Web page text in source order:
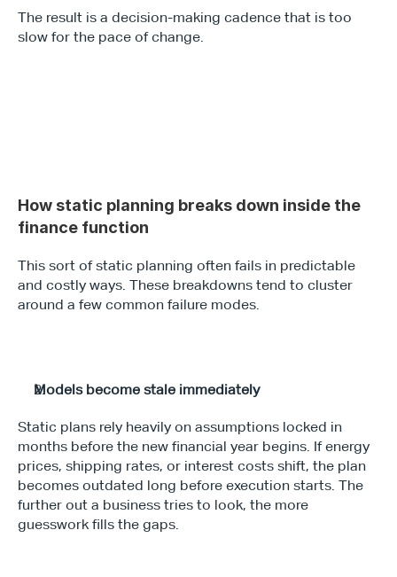
Type*
The result is a decision-making cadence that is too
slow for the pace of change.
How static planning breaks down inside the
finance function
This sort of static planning often fails in predictable
and costly ways. These breakdowns tend to cluster
around a few common failure modes.
Models become stale immediately
Static plans rely heavily on assumptions locked in
months before the new financial year begins. If energy
prices, shipping rates, or interest costs shift, the plan
becomes outdated long before execution starts. The
further out a business tries to look, the more
guesswork fills the gaps.